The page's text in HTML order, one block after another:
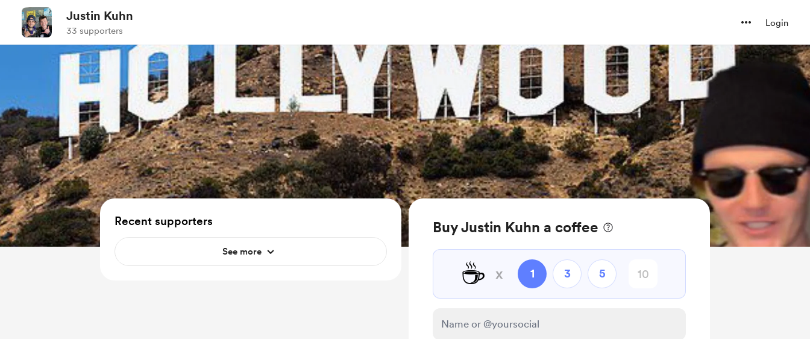
Justin Kuhn
33 supporters
Login
Buy Justin Kuhn a coffee
☕ x 1 3 5
Recent supporters
See more